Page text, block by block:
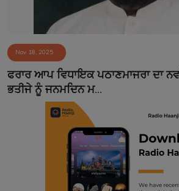
Matrimonial
Event
Contact
Nov 18, 2025
ਫਰਾਰ ਆਪ ਵਿਧਾਇਕ ਪਠਾਣਮਾਜਰਾ ਦਾ
ਭਤੀਜੇ ਨੂੰ ਜਨਮਦਿਨ ਮ...